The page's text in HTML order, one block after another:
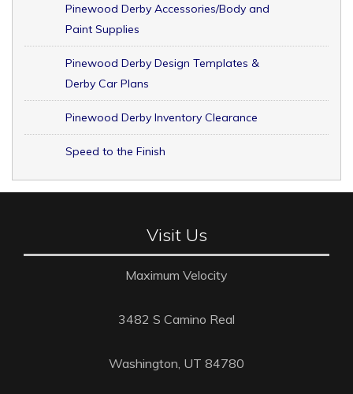
Pinewood Derby Accessories/Body and
Paint Supplies
Pinewood Derby Design Templates &
Derby Car Plans
Pinewood Derby Inventory Clearance
Speed to the Finish
Visit Us
Maximum Velocity
3482 S Camino Real
Washington, UT 84780